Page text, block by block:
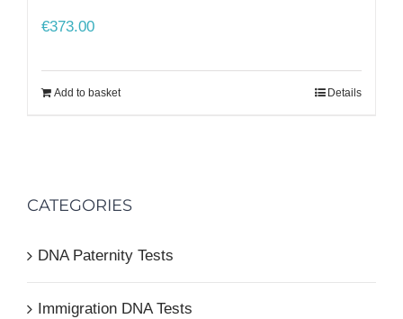
€373.00
Add to basket Details
CATEGORIES
DNA Paternity Tests
Immigration DNA Tests